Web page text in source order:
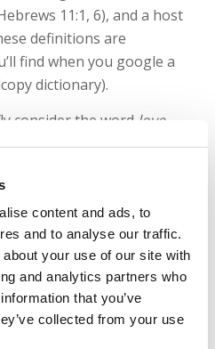
content and ads, to
and to analyse our traffic.
your use of our site with
and analytics partners who
that you’ve
collected from your use
11:1, 6), and a host
definitions are
find when you google a
dictionary).
consider the word love.
Well, if you’re still
“Good People” in
byWallace Smith & John Robinson